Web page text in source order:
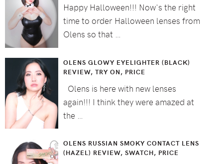
Happy Halloween!!! Now's the right
time to order Halloween lenses from
Olens so that …
OLENS GLOWY EYELIGHTER (BLACK)
REVIEW, TRY ON, PRICE
Olens is here with new lenses
again!!! I think they were amazed at
the …
OLENS RUSSIAN SMOKY CONTACT LENS
(HAZEL) REVIEW, SWATCH, PRICE